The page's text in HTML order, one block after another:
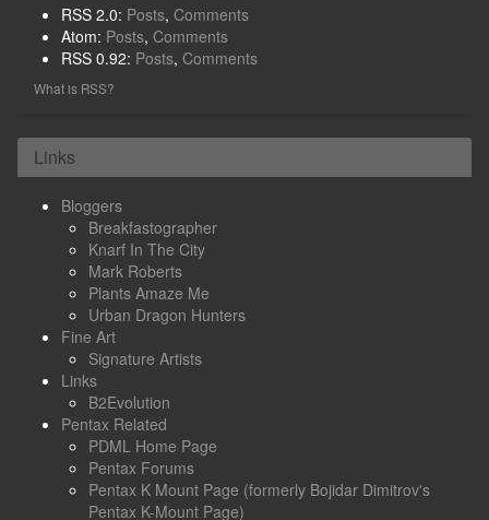
RSS 2.0: Posts, Comments
Atom: Posts, Comments
RSS 0.92: Posts, Comments
What is RSS?
Links
Bloggers
Breakfastographer
Knarf In The City
Mark Roberts
Plants Amaze Me
Urban Dragon Hunters
Fine Art
Signature Artists
Links
B2Evolution
Pentax Related
PDML Home Page
Pentax Forums
Pentax K Mount Page (formerly Bojidar Dimitrov's
Pentax K-Mount Page)